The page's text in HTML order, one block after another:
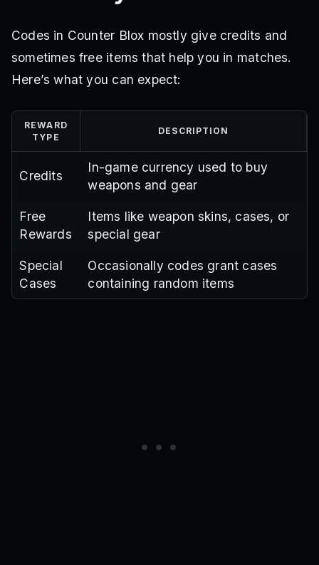
Codes in Counter Blox mostly give credits and
sometimes free items that help you in matches.
Here’s what you can expect:
REWARD
TYPE
DESCRIPTION
Credits
In-game currency used to buy
weapons and gear
Free
Rewards
Items like weapon skins, cases, or
special gear
Special
Cases
Occasionally codes grant cases
containing random items